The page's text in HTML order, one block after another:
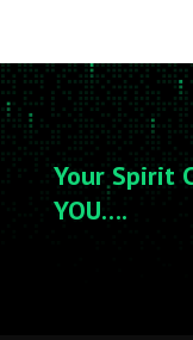
Your Spirit
YOU….